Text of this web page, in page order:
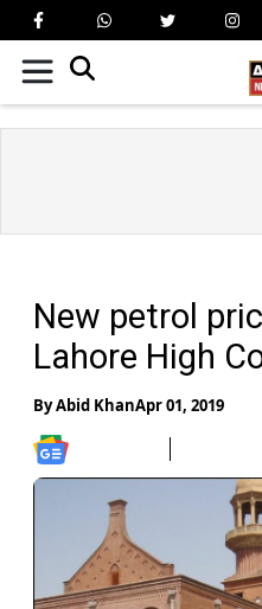
New petrol
Lahore High
ByAbid KhanApr 01, 2019